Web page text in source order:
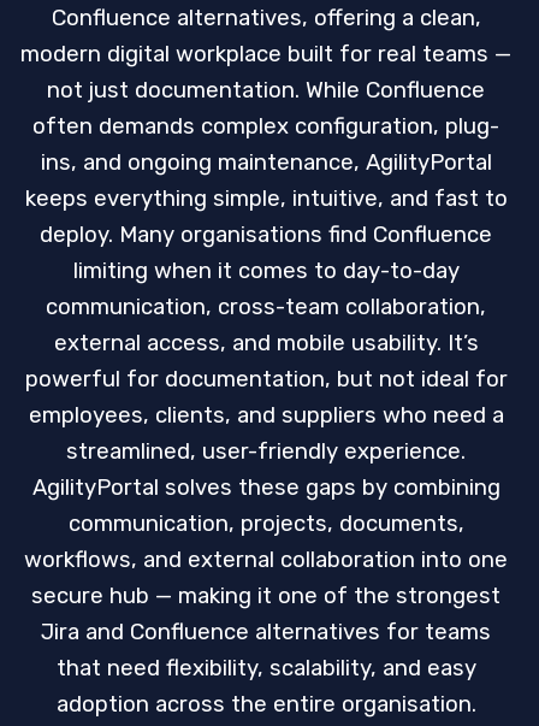
Confluence alternatives, offering a clean,
modern digital workplace built for real teams —
not just documentation. While Confluence
often demands complex configuration, plug-
ins, and ongoing maintenance, AgilityPortal
keeps everything simple, intuitive, and fast to
deploy. Many organisations find Confluence
limiting when it comes to day-to-day
communication, cross-team collaboration,
external access, and mobile usability. It’s
powerful for documentation, but not ideal for
employees, clients, and suppliers who need a
streamlined, user-friendly experience.
AgilityPortal solves these gaps by combining
communication, projects, documents,
workflows, and external collaboration into one
secure hub — making it one of the strongest
Jira and Confluence alternatives for teams
that need flexibility, scalability, and easy
adoption across the entire organisation.